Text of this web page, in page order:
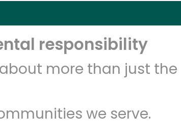
responsibility
more than just the
we serve.